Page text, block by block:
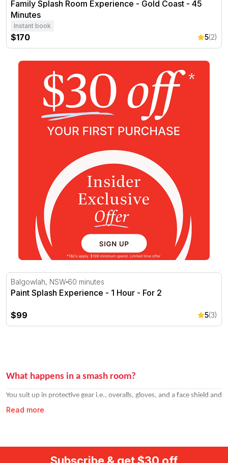
Family Splash Room Experience - Gold Coast - 45
Minutes
Instant book
$170 5(2)
Paint Splash Experience - 1 Hour - For 2
Balgowlah, NSW 60 minutes
Paint Splash Experience - 1 Hour - For 2
$99 5(3)
Read more
What happens in a smash room?
You suit up in protective gear i.e., overalls, gloves, and a face shield and
enter a dedicated smash room stocked with items ready to be
Most venues let you choose your weapon of choice from a selection.